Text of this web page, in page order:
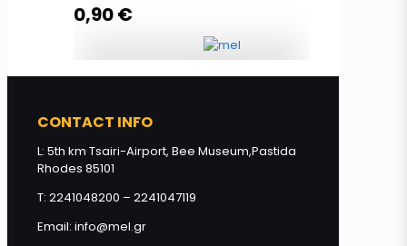
0,90€
CONTACT INFO
L: 5th km Tsairi-Airport, Bee Museum,Pastida
Rhodes 85101
T: 2241048200 – 2241047119
Email: info@mel.gr